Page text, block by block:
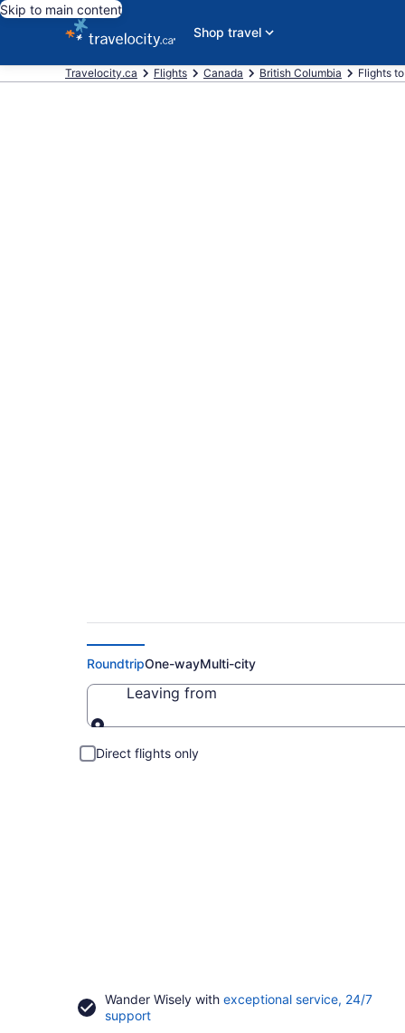
Skip to main content
Shop travel
Travelocity.ca Flights Canada British Columbia Flights
RoundtripOne-wayMulti-city
Leaving from
Direct flights only
Wander Wisely with exceptional service, 24/7
supportOpens